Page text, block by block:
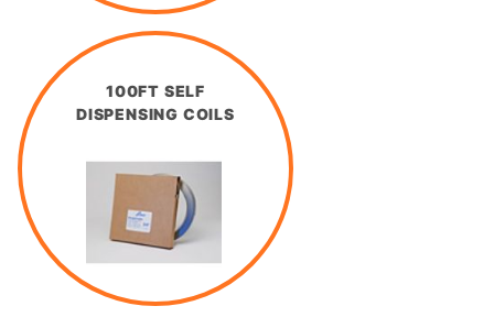
100FT SELF
DISPENSING COILS